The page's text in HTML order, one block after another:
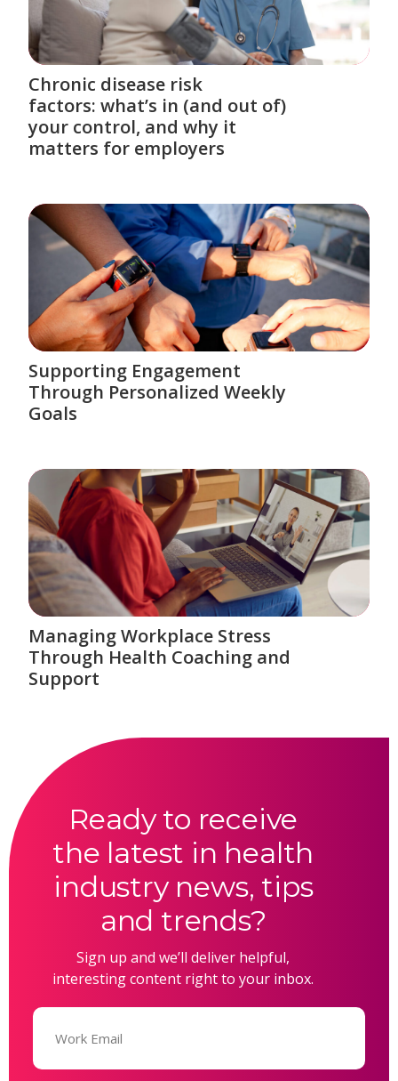
Chronic disease risk
factors: what’s in (and out of)
your control, and why it
matters for employers
Supporting Engagement
Through Personalized Weekly
Goals
Managing Workplace Stress
Through Health Coaching and
Support
Ready to receive
the latest in health
industry news, tips
and trends?
Sign up and we’ll deliver helpful,
interesting content right to your inbox.
Email